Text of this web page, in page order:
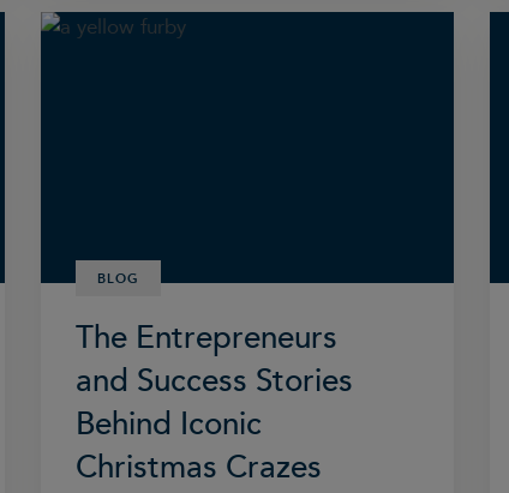
BLOG
The Entrepreneurs
and Success Stories
Behind Iconic
Christmas Crazes